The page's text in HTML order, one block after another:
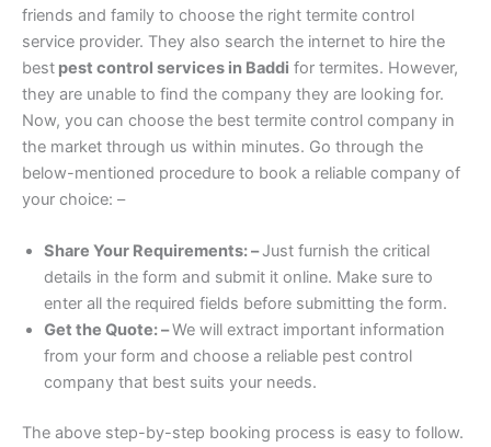
friends and family to choose the right termite control
service provider. They also search the internet to hire the
best pest control services in Baddi for termites. However,
they are unable to find the company they are looking for.
Now, you can choose the best termite control company in
the market through us within minutes. Go through the
below-mentioned procedure to book a reliable company of
your choice: –
Share Your Requirements: –Just furnish the critical
details in the form and submit it online. Make sure to
enter all the required fields before submitting the form.
Get the Quote: –We will extract important information
from your form and choose a reliable pest control
company that best suits your needs.
The above step-by-step booking process is easy to follow.